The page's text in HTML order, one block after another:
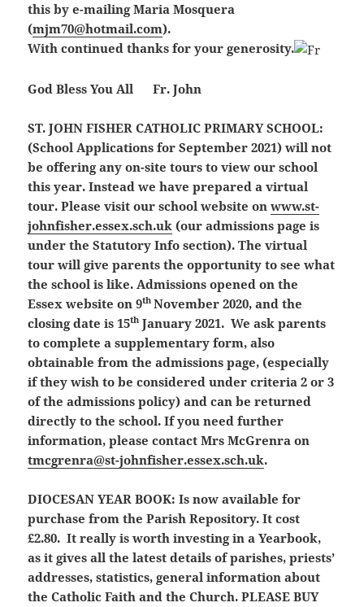
this by e-mailing Maria Mosquera
(mjm70@hotmail.com).
With continued thanks for your generosity.
God Bless You All Fr. John
ST. JOHN FISHER CATHOLIC PRIMARY SCHOOL:
(School Applications for September 2021) will not
be offering any on-site tours to view our school
this year. Instead we have prepared a virtual
tour. Please visit our school website onwww.st-
johnfisher.essex.sch.uk (our admissions page is
under the Statutory Info section). The virtual
tour will give parents the opportunity to see what
the school is like. Admissions opened on the
Essex website on 9thNovember 2020, and the
closing date is 15th January 2021. We ask parents
to complete a supplementary form, also
obtainable from the admissions page, (especially
if they wish to be considered under criteria 2 or 3
of the admissions policy) and can be returned
directly to the school. If you need further
information, please contact Mrs McGrenra on
tmcgrenra@st-johnfisher.essex.sch.uk.
DIOCESAN YEAR BOOK: Is now available for
purchase from the Parish Repository. It cost
£2.80. It really is worth investing in a Yearbook,
as it gives all the latest details of parishes, priests’
addresses, statistics, general information about
the Catholic Faith and the Church. PLEASE BUY